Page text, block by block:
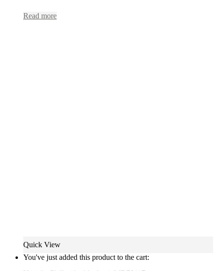
Read more
Quick View
You've just added this product to the cart: